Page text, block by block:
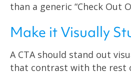
than a generic “Check Out
Make it Visually
A CTA should stand out
that contrast with the rest